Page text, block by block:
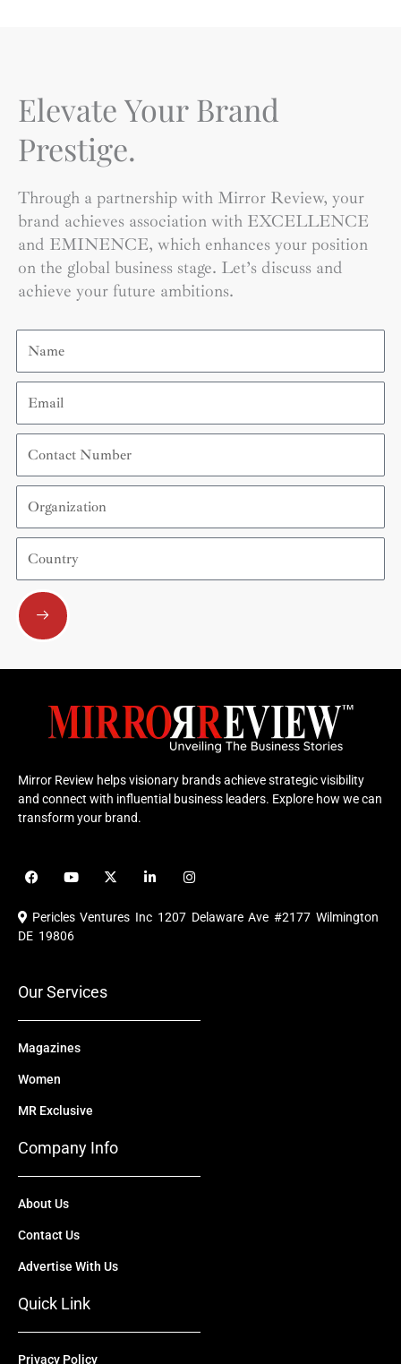
Elevate Your Brand
Prestige.
Through a partnership with Mirror Review, your
brand achieves association with EXCELLENCE
and EMINENCE, which enhances your position
on the global business stage. Let’s discuss and
achieve your future ambitions.
Name
Email
Contact
Number
Organization
Country
Submit
Mirror Review helps visionary brands achieve strategic visibility
and connect with influential business leaders. Explore how we can
transform your brand.
F
a
e
b
o
Y
o
u
b
X
-
i
i
e
I
n
t
a
Pericles Ventures Inc 1207 Delaware Ave #2177 Wilmington
DE 19806
Our Services
Magazines
Women
MR Exclusive
Company Info
About Us
Contact Us
Advertise With Us
Quick Link
Privacy Policy